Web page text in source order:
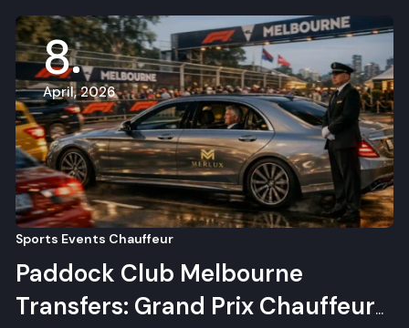
8
April, 2026
Sports Events Chauffeur
Paddock Club Melbourne
Transfers: Grand Prix Chauffeur